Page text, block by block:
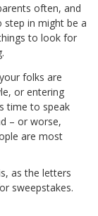
often, and
step in might be a
to look for
folks are
or entering
time to speak
– or worse,
are most
as the letters
sweepstakes.